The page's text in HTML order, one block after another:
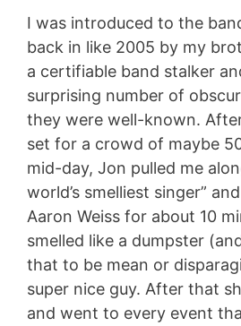
I was introduced to the
back in like 2005 by my
a certifiable band stalker
surprising number of
they were well-known.
set for a crowd of maybe
mid-day, Jon pulled me
world’s smelliest singer”
Aaron Weiss for about 10
smelled like a dumpster
that to be mean or
super nice guy. After that
and went to every event